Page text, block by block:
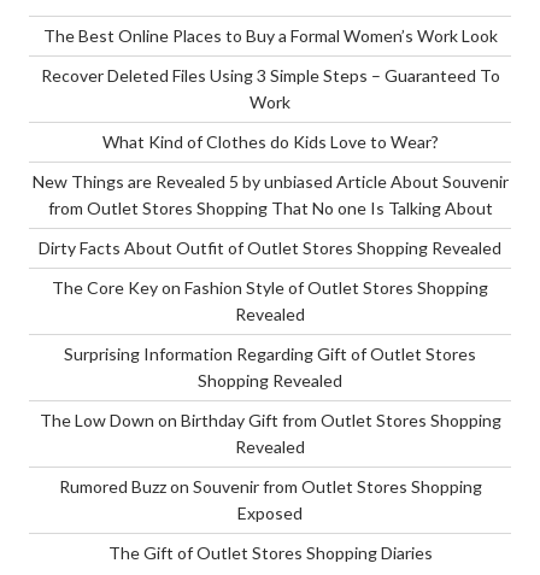
DEPTH”
The Best Online Places to Buy a Formal Women’s Work Look
Recover Deleted Files Using 3 Simple Steps – Guaranteed To
Work
What Kind of Clothes do Kids Love to Wear?
New Things are Revealed 5 by unbiased Article About Souvenir
from Outlet Stores Shopping That No one Is Talking About
Dirty Facts About Outfit of Outlet Stores Shopping Revealed
The Core Key on Fashion Style of Outlet Stores Shopping
Revealed
Surprising Information Regarding Gift of Outlet Stores
Shopping Revealed
The Low Down on Birthday Gift from Outlet Stores Shopping
Revealed
Rumored Buzz on Souvenir from Outlet Stores Shopping
Exposed
The Gift of Outlet Stores Shopping Diaries